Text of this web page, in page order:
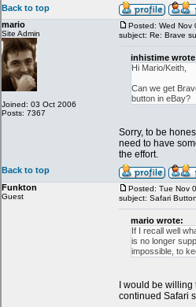
Back to top
mario
Site Admin
Joined: 03 Oct 2006
Posts: 7367
Posted: Wed Nov
subject: Re: Brave
inhistime
Hi Mario/Keith,
Can we get
button in eBay?
Sorry, to be
need to have
the effort.
Back to top
Funkton
Guest
Posted: Tue Nov
subject: Safari Button
mario wrote:
If I recall well
is no longer
impossible, to
I would be
continued Safari